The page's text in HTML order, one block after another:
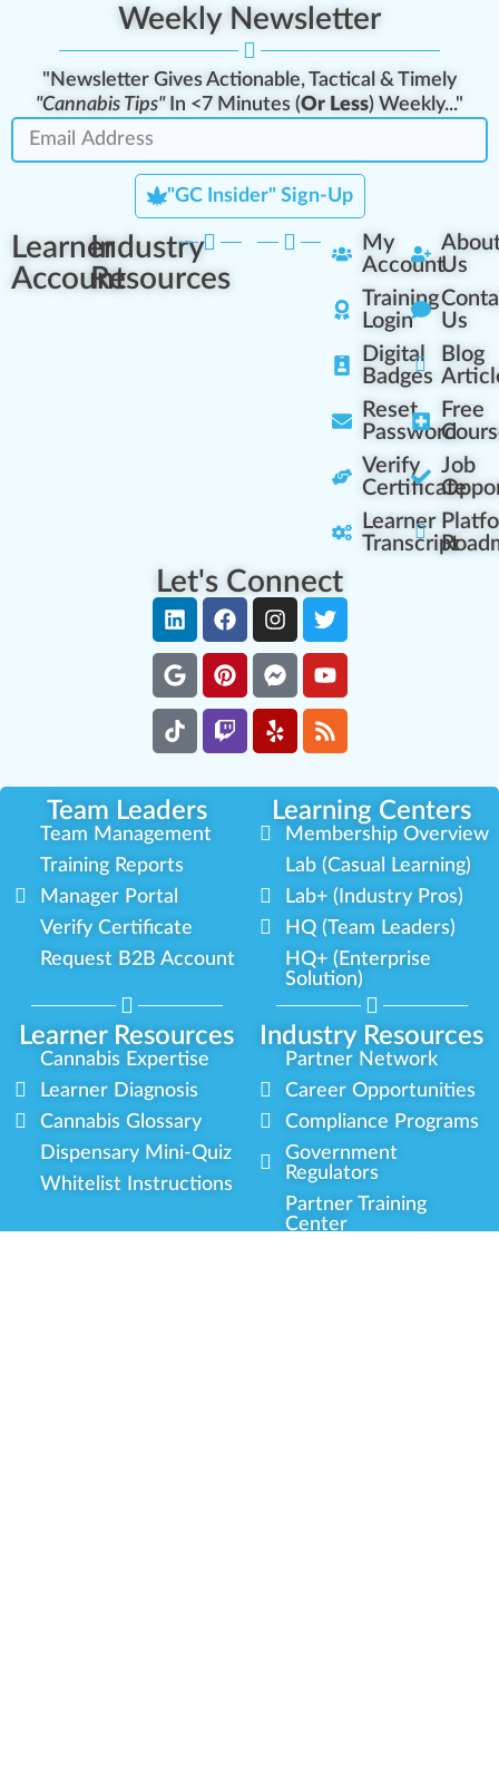
Weekly Newsletter
"Newsletter Gives Actionable, Tactical & Timely
"Cannabis Tips"In <7 Minutes (Or Less) Weekly..."
"GC Insider" Sign-Up
Learner
Account
Industry
Resources
My
Account
Training
Login
Digital
Badges
Reset
Password
Verify
Certificate
Learner
Transcript
Us
Us
Blog
Free
Job
Let's Connect
Team Leaders Learning Centers
Learner Resources Industry Resources
Team Management
Training Reports
Manager Portal
Verify Certificate
Request B2B Account
Membership Overview
Lab (Casual Learning)
Lab+ (Industry Pros)
HQ (Team Leaders)
HQ+ (Enterprise
Solution)
Cannabis Expertise
Learner Diagnosis
Cannabis Glossary
Dispensary Mini-Quiz
Whitelist Instructions
Partner Network
Career Opportunities
Compliance Programs
Government
Regulators
Partner Training
Center